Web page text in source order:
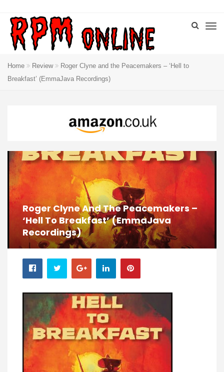
Home Review
Roger Clyne and the Peacemakers – ‘Hell to
Breakfast’ (EmmaJava Recordings)
Roger Clyne And The Peacemakers –
‘Hell To Breakfast’ (EmmaJava
Recordings)